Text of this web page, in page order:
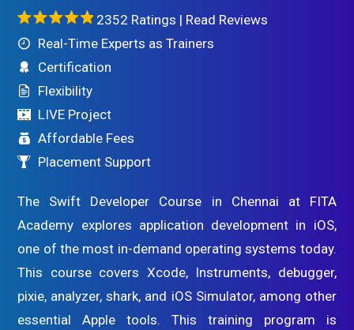
2352 Ratings | Read Reviews
Real-Time Experts as Trainers
Certification
Flexibility
LIVE Project
Affordable Fees
Placement Support
The Swift Developer Course in Chennai at FITA
Academy explores application development in iOS,
one of the most in-demand operating systems today.
This course covers Xcode, Instruments, debugger,
pixie, analyzer, shark, and iOS Simulator, among other
essential Apple tools. This training program is